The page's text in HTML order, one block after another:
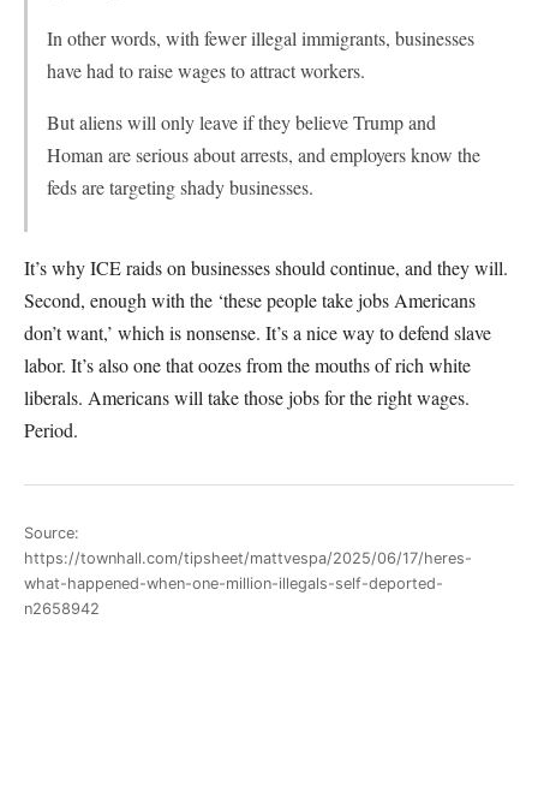
In other words, with fewer illegal immigrants, businesses
have had to raise wages to attract workers.
But aliens will only leave if they believe Trump and
Homan are serious about arrests, and employers know the
feds are targeting shady businesses.
It’s why ICE raids on businesses should continue, and they will.
Second, enough with the ‘these people take jobs Americans
don’t want,’ which is nonsense. It’s a nice way to defend slave
labor. It’s also one that oozes from the mouths of rich white
liberals. Americans will take those jobs for the right wages.
Period.
Source:
https://townhall.com/tipsheet/mattvespa/2025/06/17/heres-
what-happened-when-one-million-illegals-self-deported-
n2658942